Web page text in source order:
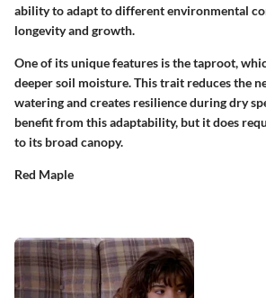
ability to adapt to different environmental
longevity and growth.
One of its unique features is the taproot,
deeper soil moisture. This trait reduces the
watering and creates resilience during dry
benefit from this adaptability, but it does
to its broad canopy.
Red Maple